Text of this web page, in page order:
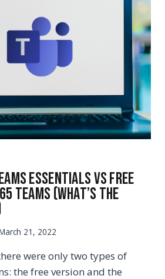
Essentials vs Free
Teams (What’s the
21, 2022
were only two types of
the free version and the